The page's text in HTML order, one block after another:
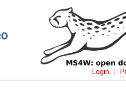
Login